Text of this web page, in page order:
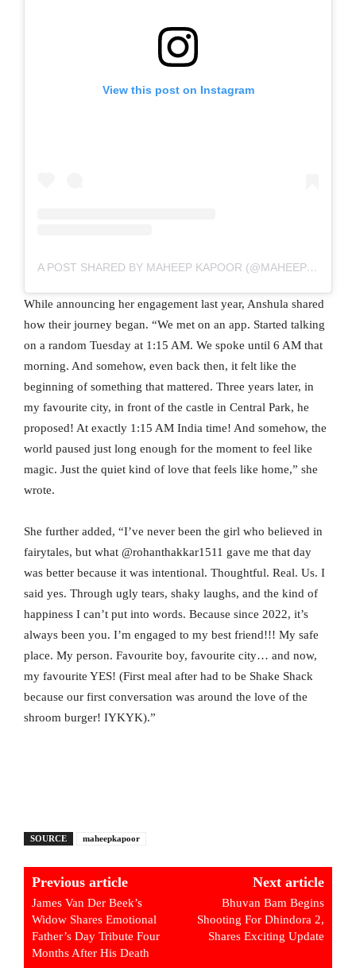
View this post on Instagram
A POST SHARED BY MAHEEP KAPOOR (@MAHEEPKAPOOR)
While announcing her engagement last year, Anshula shared
how their journey began. “We met on an app. Started talking
on a random Tuesday at 1:15 AM. We spoke until 6 AM that
morning. And somehow, even back then, it felt like the
beginning of something that mattered. Three years later, in
my favourite city, in front of the castle in Central Park, he
proposed! At exactly 1:15 AM India time! And somehow, the
world paused just long enough for the moment to feel like
magic. Just the quiet kind of love that feels like home,” she
wrote.
She further added, “I’ve never been the girl who believed in
fairytales, but what @rohanthakkar1511 gave me that day
was better because it was intentional. Thoughtful. Real. Us. I
said yes. Through ugly tears, shaky laughs, and the kind of
happiness I can’t put into words. Because since 2022, it’s
always been you. I’m engaged to my best friend!!! My safe
place. My person. Favourite boy, favourite city… and now,
my favourite YES! (First meal after had to be Shake Shack
because our first conversation was around the love of the
shroom burger! IYKYK).”
SOURCE maheepkapoor
Previous article
James Van Der Beek’s
Widow Shares Emotional
Father’s Day Tribute Four
Months After His Death
Next article
Bhuvan Bam Begins
Shooting For Dhindora 2,
Shares Exciting Update